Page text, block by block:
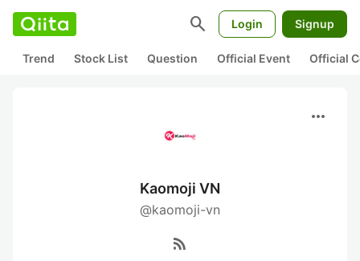
search Login Signup
Trend Stock List Question Official Event Official
more_horiz
Kaomoji VN
@kaomoji-vn
rss_feed